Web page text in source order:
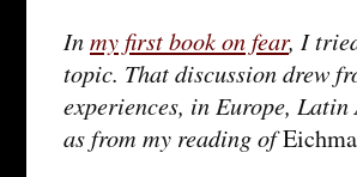
Inmy first book on fear, I
topic. That discussion drew
experiences, in Europe,
as from my reading of